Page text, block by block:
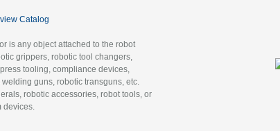
Catalog
is any object attached to the robot
grippers, robotic tool changers,
tooling, compliance devices,
guns, robotic transguns, etc.
robotic accessories, robot tools, or
devices.